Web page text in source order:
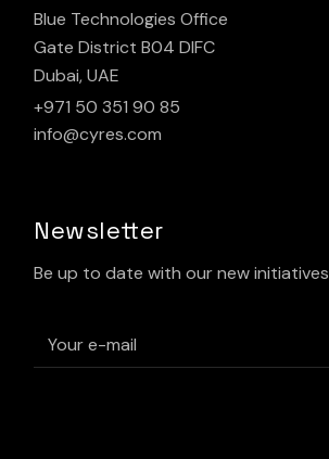
Blue Technologies Office
Gate District B04 DIFC
Dubai, UAE
+971 50 351 90 85
info@cyres.com
Newsletter
Be up to date with our new initiatives